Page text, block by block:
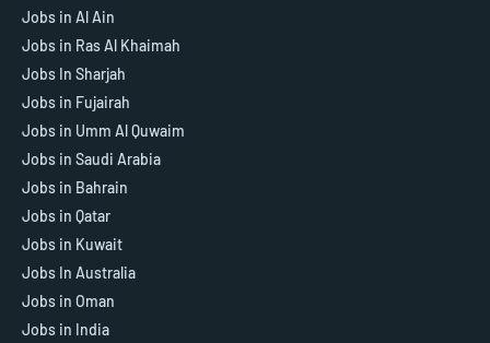
Jobs in Al Ain
Jobs in Ras Al Khaimah
Jobs In Sharjah
Jobs in Fujairah
Jobs in Umm Al Quwaim
Jobs in Saudi Arabia
Jobs in Bahrain
Jobs in Qatar
Jobs in Kuwait
Jobs In Australia
Jobs in Oman
Jobs in India